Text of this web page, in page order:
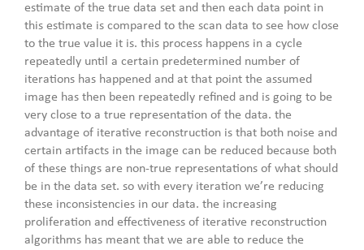
estimate of the true data set and then each data point in
this estimate is compared to the scan data to see how close
to the true value it is. this process happens in a cycle
repeatedly until a certain predetermined number of
iterations has happened and at that point the assumed
image has then been repeatedly refined and is going to be
very close to a true representation of the data. the
advantage of iterative reconstruction is that both noise and
certain artifacts in the image can be reduced because both
of these things are non-true representations of what should
be in the data set. so with every iteration we’re reducing
these inconsistencies in our data. the increasing
proliferation and effectiveness of iterative reconstruction
algorithms has meant that we are able to reduce the